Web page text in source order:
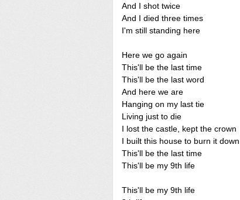
And I shot twice
And I died three times
I'm still standing here
Here we go again
This'll be the last time
This'll be the last word
And here we are
Hanging on my last tie
Living just to die
I lost the castle, kept the crown
I built this house to burn it
This'll be the last time
This'll be my 9th life
This'll be my 9th life